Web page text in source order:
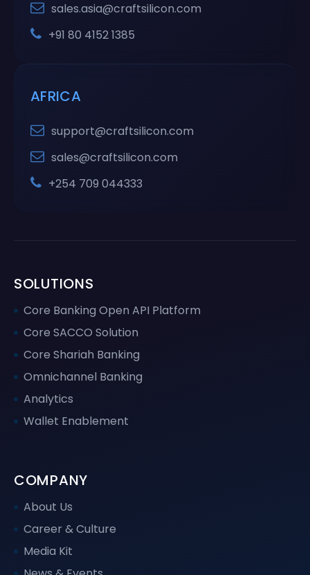
sales.asia@craftsilicon.com
+91 80 4152 1385
AFRICA
support@craftsilicon.com
sales@craftsilicon.com
+254 709 044333
SOLUTIONS
Core Banking Open API Platform
Core SACCO Solution
Core Shariah Banking
Omnichannel Banking
Analytics
Wallet Enablement
COMPANY
About Us
Career & Culture
Media Kit